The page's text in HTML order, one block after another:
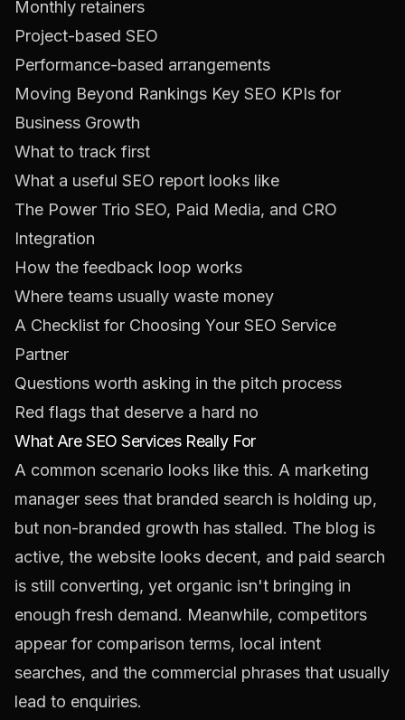
Monthly retainers
Project-based SEO
Performance-based arrangements
Moving Beyond Rankings Key SEO KPIs for
Business Growth
What to track first
What a useful SEO report looks like
The Power Trio SEO, Paid Media, and CRO
Integration
How the feedback loop works
Where teams usually waste money
A Checklist for Choosing Your SEO Service
Partner
Questions worth asking in the pitch process
Red flags that deserve a hard no
What Are SEO Services Really For
A common scenario looks like this. A marketing
manager sees that branded search is holding up,
but non-branded growth has stalled. The blog is
active, the website looks decent, and paid search
is still converting, yet organic isn't bringing in
enough fresh demand. Meanwhile, competitors
appear for comparison terms, local intent
searches, and the commercial phrases that usually
lead to enquiries.